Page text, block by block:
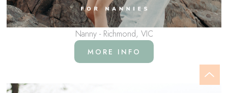
Nanny - Richmond, VIC
MORE INFO